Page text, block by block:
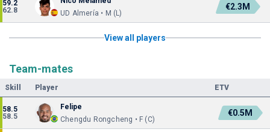
59.2
62.8
UD Almería • M (L)
€2.3M
View all players
Team-mates
Skill Player ETV
58.5
58.5
Felipe
Chengdu Rongcheng • F (C)
€0.5M